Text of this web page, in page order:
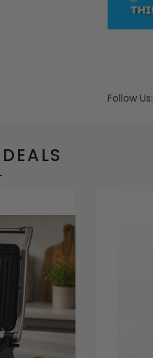
Follow Us: